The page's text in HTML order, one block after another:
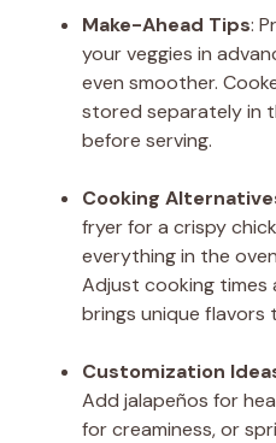
Make-Ahead Tips:
your veggies in
even smoother.
stored separately in
before serving.
Cooking
fryer for a crispy
everything in the
Adjust cooking times
brings unique flavors
Customization
Add jalapeños for
for creaminess, or